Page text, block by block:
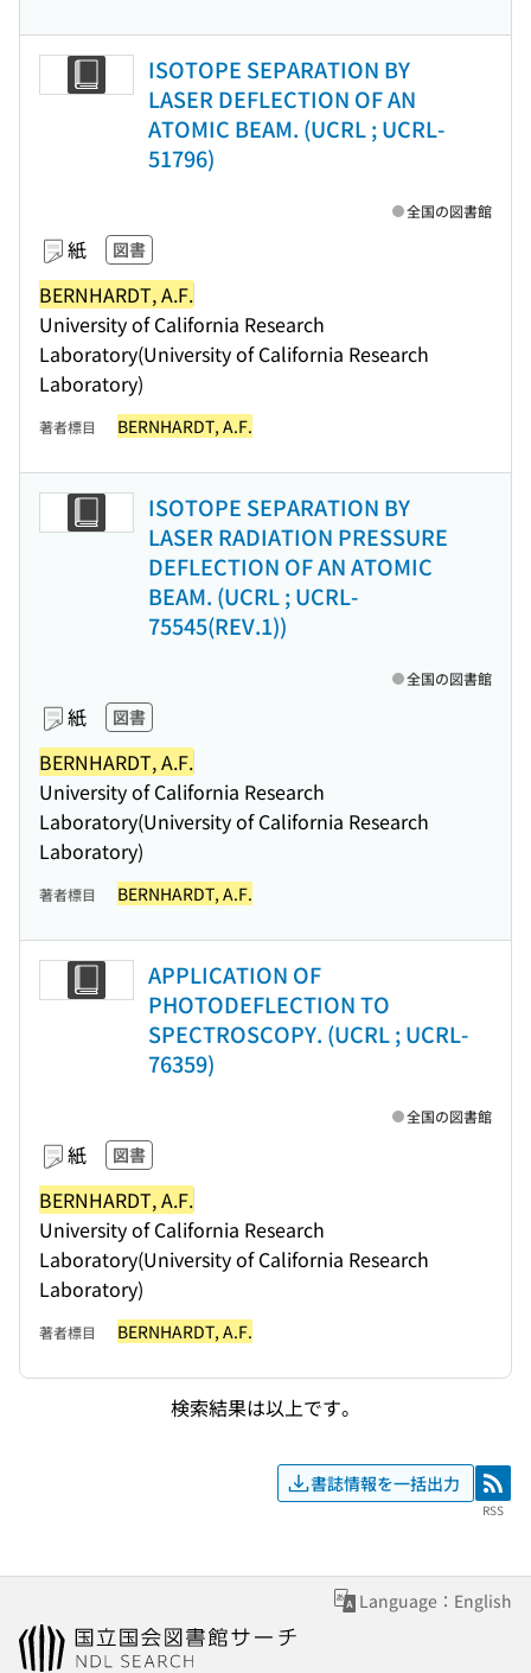
ISOTOPE SEPARATION BY
LASER DEFLECTION OF AN
ATOMIC BEAM. (UCRL ; UCRL-
51796)
紙 図書
BERNHARDT, A.F.
University of California Research
Laboratory(University of California Research
Laboratory)
全国の図書館
著者標目 BERNHARDT, A.F.
ISOTOPE SEPARATION BY
LASER RADIATION PRESSURE
DEFLECTION OF AN ATOMIC
BEAM. (UCRL ; UCRL-
75545(REV.1))
紙 図書
BERNHARDT, A.F.
University of California Research
Laboratory(University of California Research
Laboratory)
全国の図書館
著者標目 BERNHARDT, A.F.
APPLICATION OF
PHOTODEFLECTION TO
SPECTROSCOPY. (UCRL ; UCRL-
76359)
紙 図書
BERNHARDT, A.F.
University of California Research
Laboratory(University of California Research
Laboratory)
全国の図書館
著者標目 BERNHARDT, A.F.
検索結果は以上です。
書誌情報を一括出力 RSS
RSS
Language：English